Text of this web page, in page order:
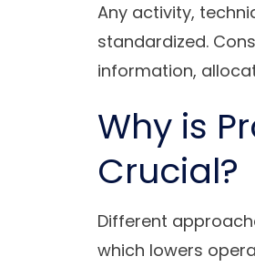
Any activity,
standardized.
information,
Why is
Crucial?
Different
which lowers